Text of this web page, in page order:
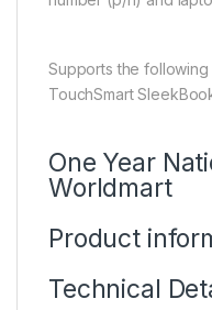
Supports the following
TouchSmart
One Year
Worldmart
Product
Technical